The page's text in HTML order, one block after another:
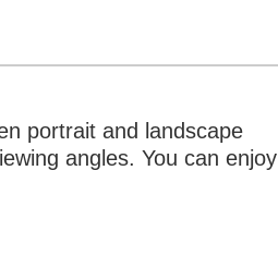
portrait and landscape
angles. You can enjoy